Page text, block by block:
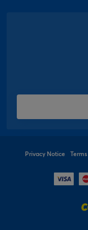
*Offer Terms &
Gender Pay Gap
Macmillan Cancer
Card Factory
Product Recall
Sitemap
Privacy Notice